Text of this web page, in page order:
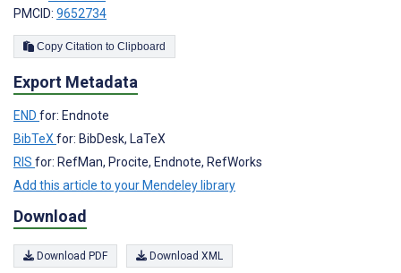
PMCID: 9652734
Copy Citation to Clipboard
Export Metadata
END for: Endnote
BibTeX for: BibDesk, LaTeX
RIS for: RefMan, Procite, Endnote, RefWorks
Add this article to your Mendeley library
Download
Download PDF Download XML